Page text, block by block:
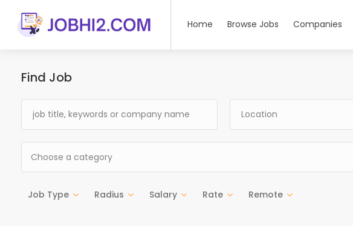
Home Browse Jobs Companies
Find Job
Choose a category
Job Type Radius Salary Rate Remote